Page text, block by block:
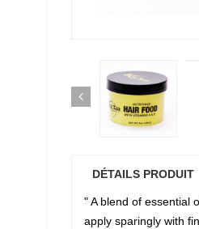
DÉTAILS PRODUIT
" A blend of essential
apply sparingly with